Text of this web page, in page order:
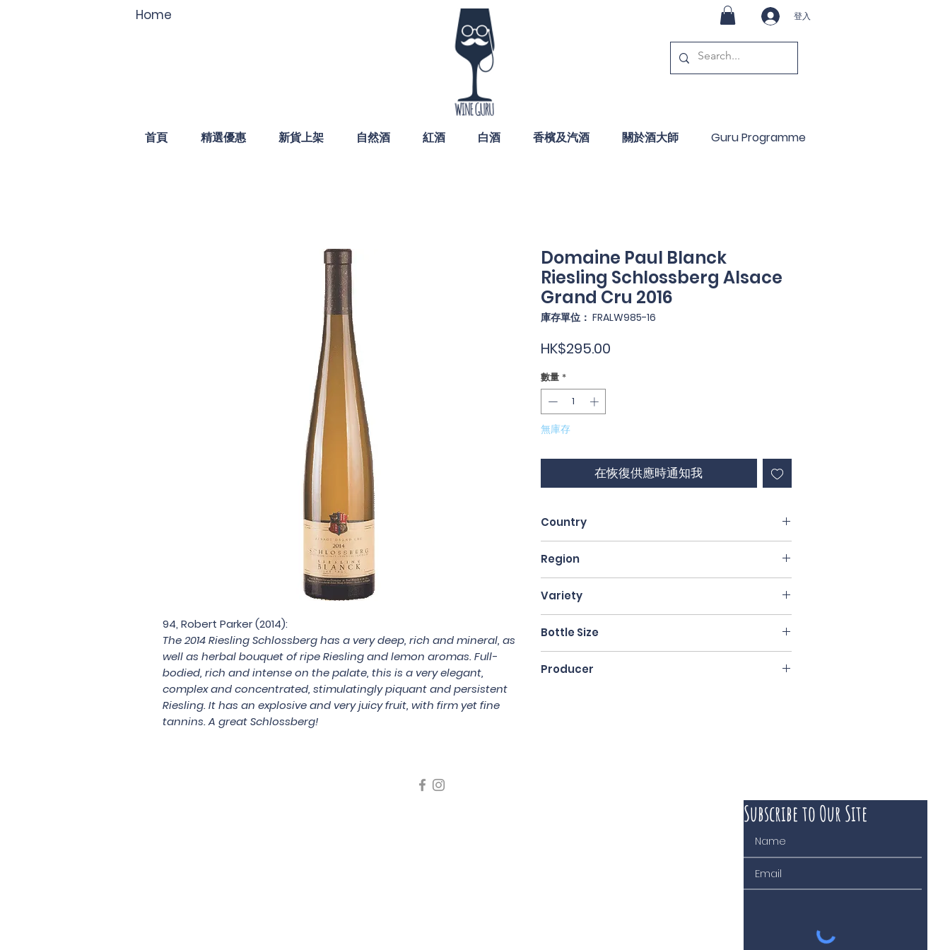
Home 登入
首頁 精選優惠 新貨上架 自然酒 紅酒 白酒 香檳及汽酒 關於酒大師 Guru Programme
94, Robert Parker (2014):
The 2014 Riesling Schlossberg has a very deep, rich and mineral, as
well as herbal bouquet of ripe Riesling and lemon aromas. Full-
bodied, rich and intense on the palate, this is a very elegant,
complex and concentrated, stimulatingly piquant and persistent
Riesling. It has an explosive and very juicy fruit, with firm yet fine
tannins. A great Schlossberg!
Domaine Paul Blanck
Riesling Schlossberg Alsace
Grand Cru 2016
庫存單位： FRALW985-16
HK$295.00
數量 *
無庫存
在恢復供應時通知我
Country
Region
Variety
Bottle Size
Producer
Subscribe to Our Site